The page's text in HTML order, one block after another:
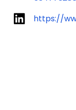
https://